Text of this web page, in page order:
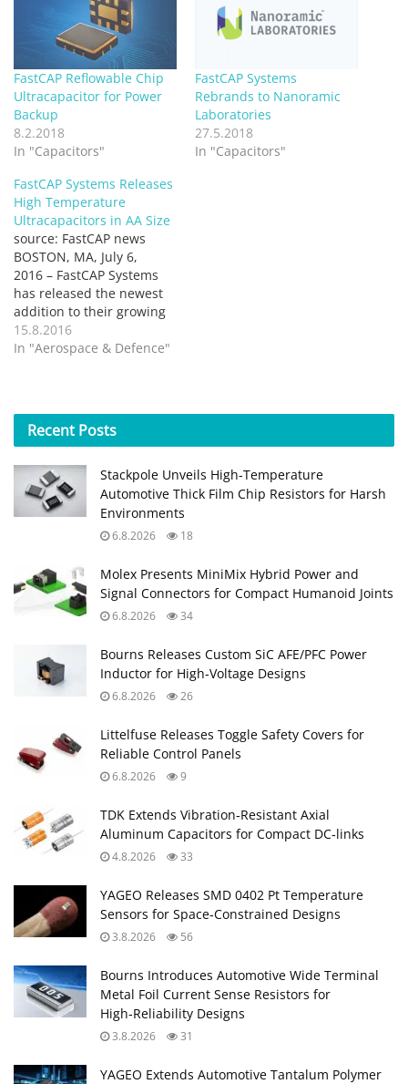
FastCAP Reflowable Chip
Ultracapacitor for Power
Backup
8.2.2018
In "Capacitors"
FastCAP Systems
Rebrands to Nanoramic
Laboratories
27.5.2018
In "Capacitors"
FastCAP Systems Releases
High Temperature
Ultracapacitors in AA Size
source: FastCAP news
BOSTON, MA, July 6,
2016 – FastCAP Systems
has released the newest
addition to their growing
line of product offerings –
an AA size high
ultracapacitors in this new
form factor will be offered
temperature ranges up
to…
15.8.2016
In "Aerospace & Defence"
Recent Posts
Stackpole Unveils High-Temperature
Automotive Thick Film Chip Resistors for Harsh
Environments
6.8.2026 18
Molex Presents MiniMix Hybrid Power and
Signal Connectors for Compact Humanoid Joints
6.8.2026 34
Bourns Releases Custom SiC AFE/PFC Power
Inductor for High‑Voltage Designs
6.8.2026 26
Littelfuse Releases Toggle Safety Covers for
Reliable Control Panels
6.8.2026 9
TDK Extends Vibration‑Resistant Axial
Aluminum Capacitors for Compact DC‑links
4.8.2026 33
YAGEO Releases SMD 0402 Pt Temperature
Sensors for Space‑Constrained Designs
3.8.2026 56
Bourns Introduces Automotive Wide Terminal
Metal Foil Current Sense Resistors for
High‑Reliability Designs
3.8.2026 31
YAGEO Extends Automotive Tantalum Polymer